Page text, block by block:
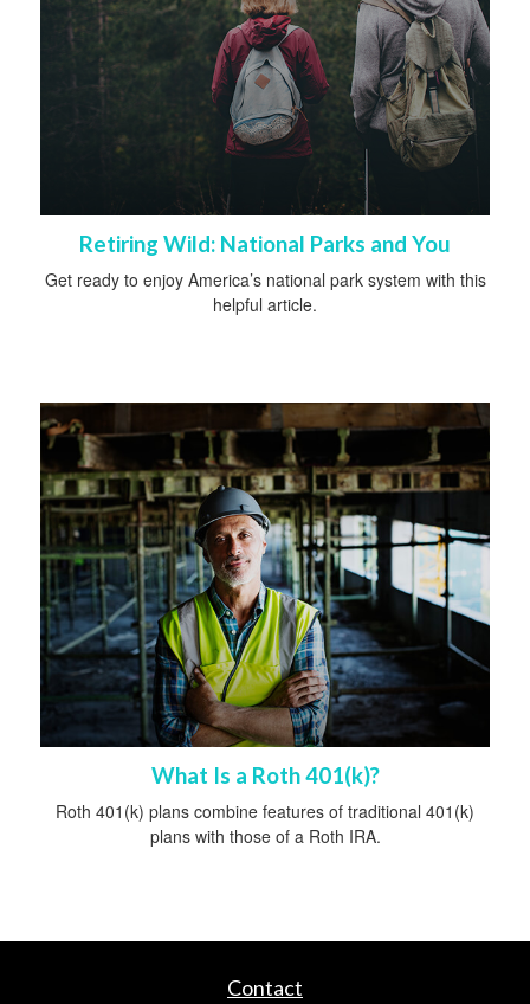
Retiring Wild: National Parks and You
Get ready to enjoy America’s national park system with this
helpful article.
What Is a Roth 401(k)?
Roth 401(k) plans combine features of traditional 401(k)
plans with those of a Roth IRA.
Contact